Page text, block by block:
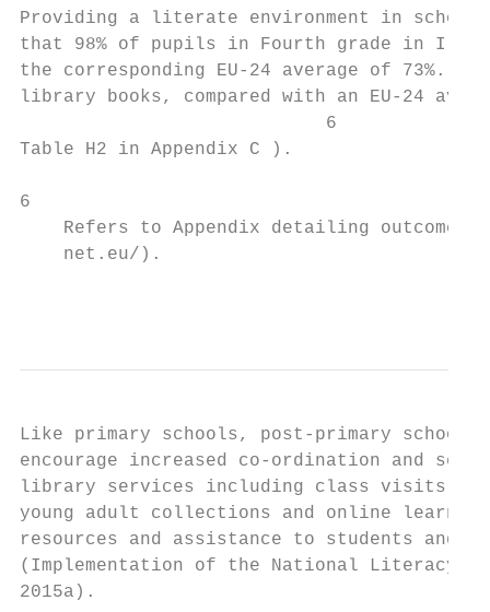
Providing a literate environment in school:
that 98% of pupils in Fourth grade in
the corresponding EU-24 average of 73%.
library books, compared with an EU-24
                            6
Table H2 in Appendix C ).
6
Refers to Appendix detailing outcomes
    net.eu/).
Like primary schools, post-primary
encourage increased co-ordination and
library services including class visits to
young adult collections and online
resources and assistance to students and
(Implementation of the National Literacy
2015a).